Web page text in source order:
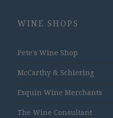
WINE SHOPS
Pete's Wine Shop
McCarthy & Schiering
Esquin Wine Merchants
The Wine Consultant